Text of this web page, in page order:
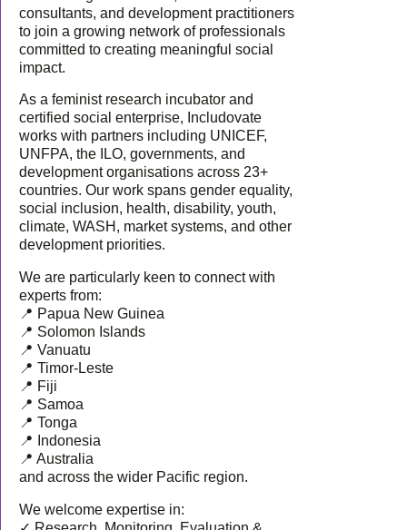
consultants, and development practitioners
to join a growing network of professionals
committed to creating meaningful social
impact.
As a feminist research incubator and
certified social enterprise, Includovate
works with partners including UNICEF,
UNFPA, the ILO, governments, and
development organisations across 23+
countries. Our work spans gender equality,
social inclusion, health, disability, youth,
climate, WASH, market systems, and other
development priorities.
We are particularly keen to connect with
experts from:
📍 Papua New Guinea
📍 Solomon Islands
📍 Vanuatu
📍 Timor-Leste
📍 Fiji
📍 Samoa
📍 Tonga
📍 Indonesia
📍 Australia
and across the wider Pacific region.
We welcome expertise in: